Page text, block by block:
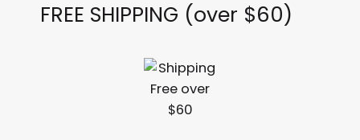
FREE SHIPPING (over $60)